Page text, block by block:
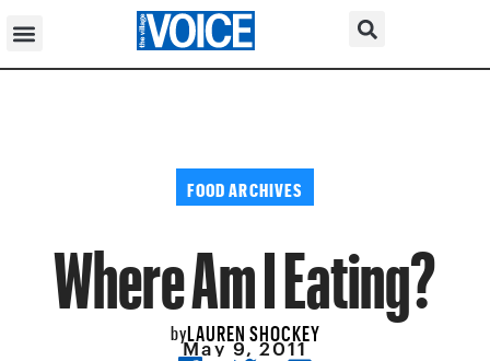
FOOD ARCHIVES
Where Am I Eating?
byLAUREN SHOCKEY
May 9, 2011